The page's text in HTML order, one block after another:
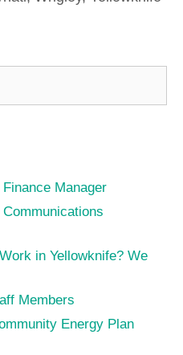
Manager
in Yellowknife? We
Members
Energy Plan